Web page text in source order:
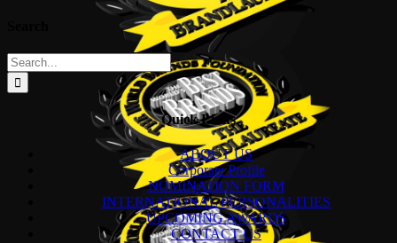
Search
for:
Quick Links
ABOUT US
Corporate Profile
NOMINATION FORM
INTERNATIONAL PERSONALITIES
UPCOMING AWARDS
CONTACT US